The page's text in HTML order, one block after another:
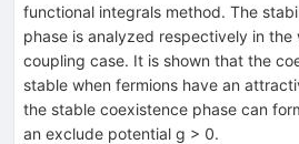
functional integrals method. The
phase is analyzed respectively in the
coupling case. It is shown that the
stable when fermions have an
the stable coexistence phase can
an exclude potential g > 0.